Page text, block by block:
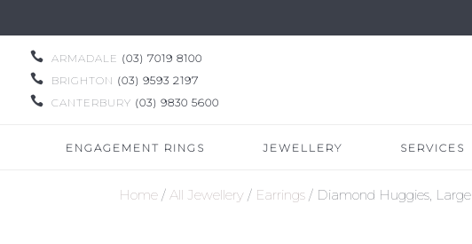
 ARMADALE (03) 7019 8100

BRIGHTON (03) 9593 2197

CANTERBURY (03) 9830 5600
ENGAGEMENT RINGS JEWELLERY SERVICES
Home /All Jewellery / Earrings / Diamond Huggies, Large